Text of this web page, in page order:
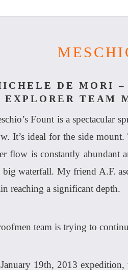
DE MORI
EXPLORER TEAM
Fount is a spectacular
It’s ideal for the side
flow is constantly abundant
big waterfall. My friend A.F.
reaching a significant depth.
team is trying to
19th, 2013